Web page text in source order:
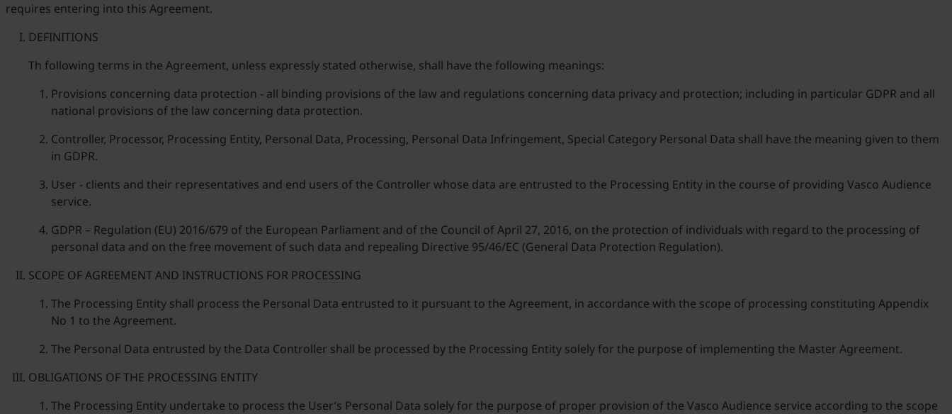
requires entering into this Agreement.
DEFINITIONS
Th following terms in the Agreement, unless expressly stated otherwise, shall have the following meanings:
Provisions concerning data protection - all binding provisions of the law and regulations concerning data privacy and protection; including in particular GDPR and all
national provisions of the law concerning data protection.
Controller, Processor, Processing Entity, Personal Data, Processing, Personal Data Infringement, Special Category Personal Data shall have the meaning given to them
in GDPR.
User - clients and their representatives and end users of the Controller whose data are entrusted to the Processing Entity in the course of providing Vasco Audience
service.
GDPR – Regulation (EU) 2016/679 of the European Parliament and of the Council of April 27, 2016, on the protection of individuals with regard to the processing of
personal data and on the free movement of such data and repealing Directive 95/46/EC (General Data Protection Regulation).
SCOPE OF AGREEMENT AND INSTRUCTIONS FOR PROCESSING
The Processing Entity shall process the Personal Data entrusted to it pursuant to the Agreement, in accordance with the scope of processing constituting Appendix
No 1 to the Agreement.
The Personal Data entrusted by the Data Controller shall be processed by the Processing Entity solely for the purpose of implementing the Master Agreement.
OBLIGATIONS OF THE PROCESSING ENTITY
The Processing Entity undertake to process the User’s Personal Data solely for the purpose of proper provision of the Vasco Audience service according to the scope